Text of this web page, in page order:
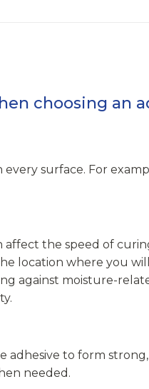
choosing an
surface. For
the speed of
location where you
against moisture-
adhesive to form
needed.